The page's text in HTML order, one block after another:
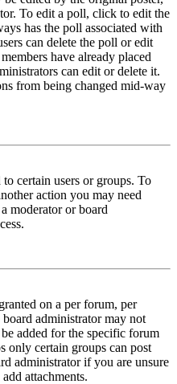
To edit a poll, click to edit the
has the poll associated with
can delete the poll or edit
have already placed
can edit or delete it.
from being changed mid-way
certain users or groups. To
action you may need
moderator or board
on a per forum, per
administrator may not
added for the specific forum
only certain groups can post
administrator if you are unsure
attachments.